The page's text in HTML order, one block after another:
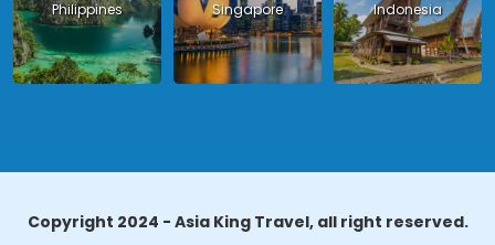
Philippines Singapore Indonesia
Copyright 2024 - Asia King Travel, all right reserved.